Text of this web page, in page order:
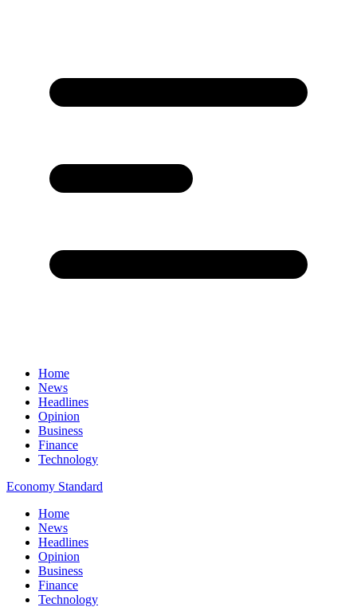
Home
News
Headlines
Opinion
Business
Finance
Technology
Economy Standard
Home
News
Headlines
Opinion
Business
Finance
Technology